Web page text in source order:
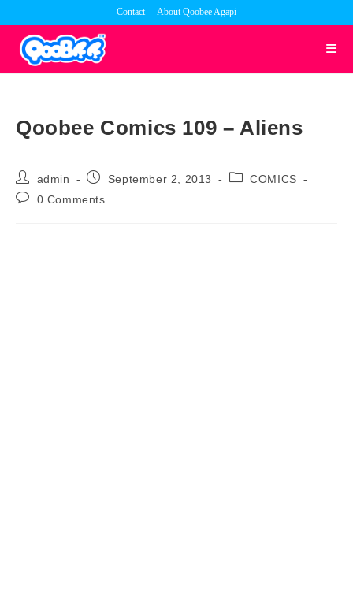
to
content
Contact About Qoobee Agapi
Qoobee Comics 109 – Aliens
Post
author:
admin
PostSeptember 2, 2013
PostCOMICS
Post0 Comments